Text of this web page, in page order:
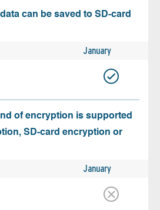
can be saved to SD-card
January
of encryption is supported
SD-card encryption or
January